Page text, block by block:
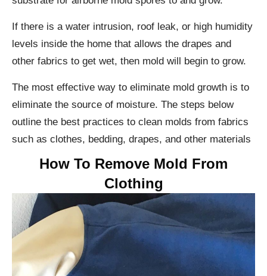
If there is a water intrusion, roof leak, or high humidity
levels inside the home that allows the drapes and
other fabrics to get wet, then mold will begin to grow.
The most effective way to eliminate mold growth is to
eliminate the source of moisture. The steps below
outline the best practices to clean molds from fabrics
such as clothes, bedding, drapes, and other materials
How To Remove Mold From
Clothing